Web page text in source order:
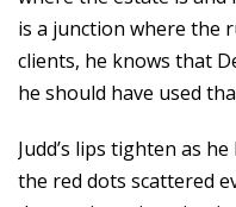
is a junction where the
clients, he knows that
he should have used
Judd’s lips tighten as
the red dots scattered